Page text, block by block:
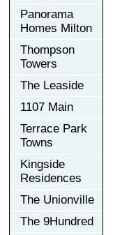
Panorama
Homes Milton
Thompson
Towers
The Leaside
1107 Main
Terrace Park
Towns
Kingside
Residences
The Unionville
The 9Hundred